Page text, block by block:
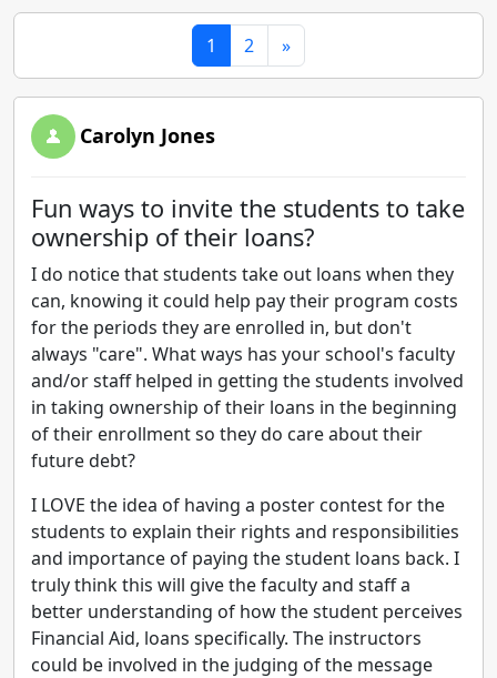
1 2 »
Carolyn Jones
Fun ways to invite the students to take
ownership of their loans?
I do notice that students take out loans when they
can, knowing it could help pay their program costs
for the periods they are enrolled in, but don't
always "care". What ways has your school's faculty
and/or staff helped in getting the students involved
in taking ownership of their loans in the beginning
of their enrollment so they do care about their
future debt?
I LOVE the idea of having a poster contest for the
students to explain their rights and responsibilities
and importance of paying the student loans back. I
truly think this will give the faculty and staff a
better understanding of how the student perceives
Financial Aid, loans specifically. The instructors
could be involved in the judging of the message